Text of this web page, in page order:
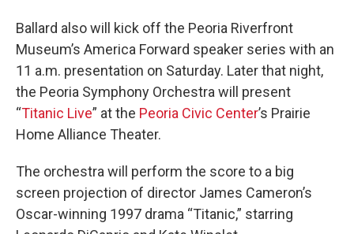
Ballard also will kick off the Peoria Riverfront
Museum’s America Forward speaker series with an
11 a.m. presentation on Saturday. Later that night,
the Peoria Symphony Orchestra will present
“Titanic Live” at the Peoria Civic Center’s Prairie
Home Alliance Theater.
The orchestra will perform the score to a big
screen projection of director James Cameron’s
Oscar-winning 1997 drama “Titanic,” starring